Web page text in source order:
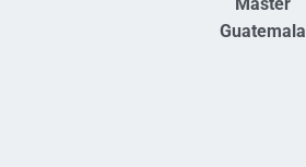
Guatemala